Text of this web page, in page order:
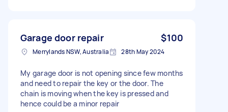
Garage door repair $100
Merrylands NSW, Australia 28th May 2024
My garage door is not opening since few months
and need to repair the key or the door. The
chain is moving when the key is pressed and
hence could be a minor repair